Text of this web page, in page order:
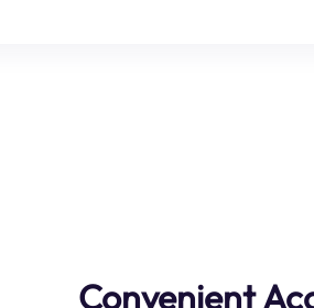
Convenient